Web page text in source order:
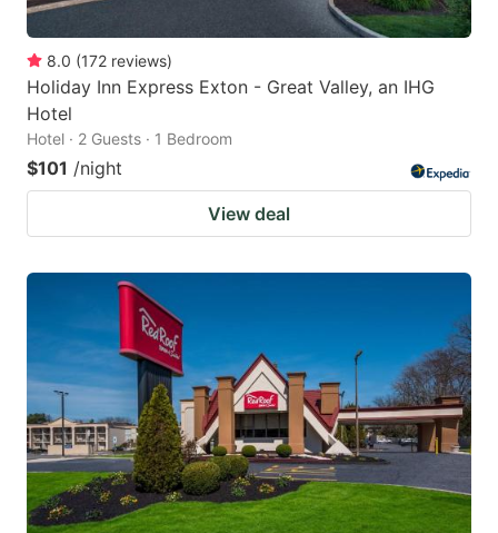
8.0 (172 reviews)
Holiday Inn Express Exton - Great Valley, an IHG
Hotel
Hotel · 2 Guests · 1 Bedroom
$101 /night
View deal